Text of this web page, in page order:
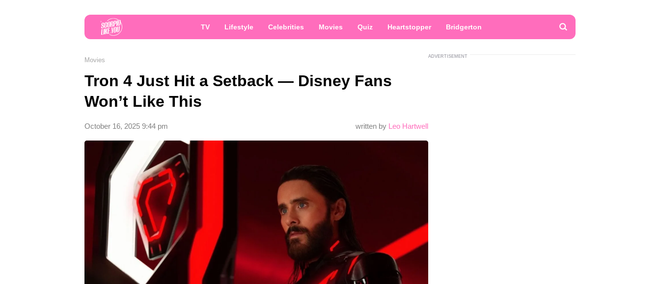
TV Lifestyle Celebrities Movies Quiz Heartstopper Bridgerton
Movies
Tron 4 Just Hit a Setback — Disney Fans
Won’t Like This
written by Leo Hartwell
October 16, 2025 9:44 pm
ADVERTISEMENT